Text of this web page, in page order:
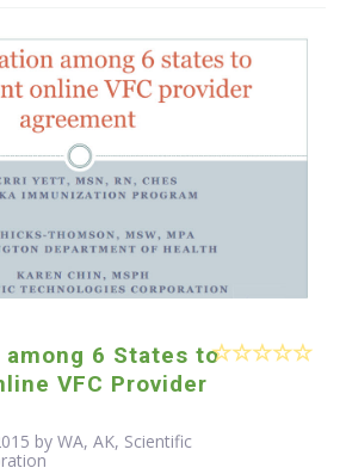
6 States to
VFC Provider
by WA, AK, Scientific